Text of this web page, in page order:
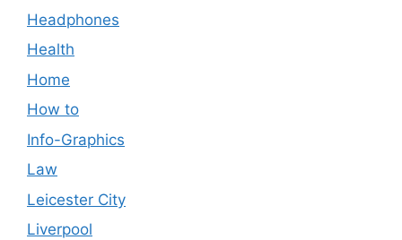
Headphones
Health
Home
How to
Info-Graphics
Law
Leicester City
Liverpool